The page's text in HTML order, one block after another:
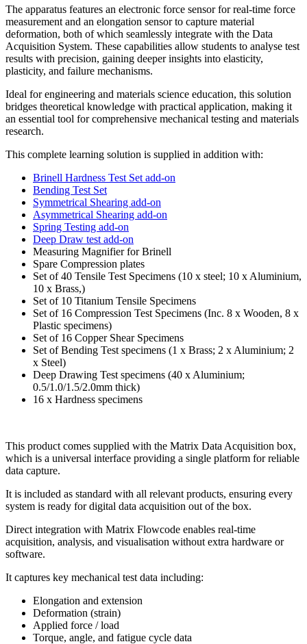
The apparatus features an electronic force sensor for real-time force
measurement and an elongation sensor to capture material
deformation, both of which seamlessly integrate with the Data
Acquisition System. These capabilities allow students to analyse test
results with precision, gaining deeper insights into elasticity,
plasticity, and failure mechanisms.
Ideal for engineering and materials science education, this solution
bridges theoretical knowledge with practical application, making it
an essential tool for comprehensive mechanical testing and materials
research.
This complete learning solution is supplied in addition with:
Brinell Hardness Test Set add-on
Bending Test Set
Symmetrical Shearing add-on
Asymmetrical Shearing add-on
Spring Testing add-on
Deep Draw test add-on
Measuring Magnifier for Brinell
Spare Compression plates
Set of 40 Tensile Test Specimens (10 x steel; 10 x Aluminium,
10 x Brass,)
Set of 10 Titanium Tensile Specimens
Set of 16 Compression Test Specimens (Inc. 8 x Wooden, 8 x
Plastic specimens)
Set of 16 Copper Shear Specimens
Set of Bending Test specimens (1 x Brass; 2 x Aluminium; 2
x Steel)
Deep Drawing Test specimens (40 x Aluminium;
0.5/1.0/1.5/2.0mm thick)
16 x Hardness specimens
This product comes supplied with the Matrix Data Acquisition box,
which is a universal interface providing a single platform for reliable
data capture.
It is included as standard with all relevant products, ensuring every
system is ready for digital data acquisition out of the box.
Direct integration with Matrix Flowcode enables real-time
acquisition, analysis, and visualisation without extra hardware or
software.
It captures key mechanical test data including:
Elongation and extension
Deformation (strain)
Applied force / load
Torque, angle, and fatigue cycle data